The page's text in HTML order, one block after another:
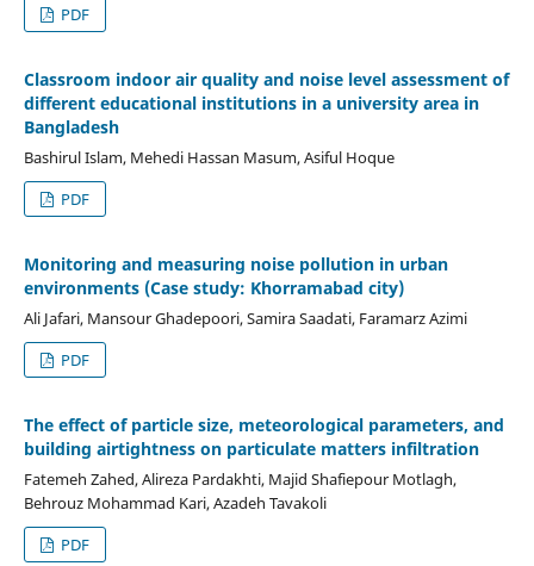
PDF
Classroom indoor air quality and noise level assessment of
different educational institutions in a university area in
Bangladesh
Bashirul Islam, Mehedi Hassan Masum, Asiful Hoque
PDF
Monitoring and measuring noise pollution in urban
environments (Case study: Khorramabad city)
Ali Jafari, Mansour Ghadepoori, Samira Saadati, Faramarz Azimi
PDF
The effect of particle size, meteorological parameters, and
building airtightness on particulate matters infiltration
Fatemeh Zahed, Alireza Pardakhti, Majid Shafiepour Motlagh,
Behrouz Mohammad Kari, Azadeh Tavakoli
PDF